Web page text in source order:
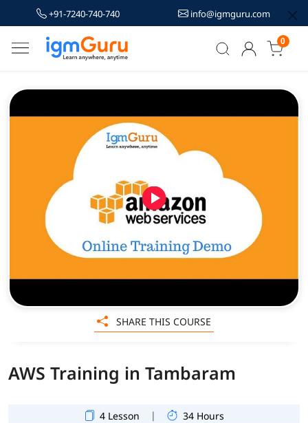
+91-7240-740-740 info@igmguru.com
0
AWS Training in Tambaram
4 Lesson | 34 Hours
SHARE THIS COURSE